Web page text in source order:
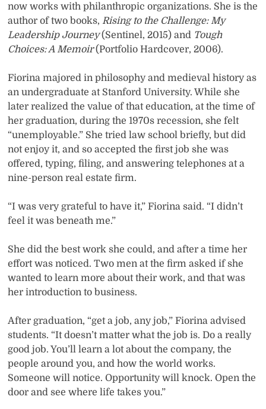
now works with philanthropic organizations. She is the
author of two books, Rising to the Challenge: My
Leadership Journey(Sentinel, 2015) and Tough
Choices: A Memoir(Portfolio Hardcover, 2006).
Fiorina majored in philosophy and medieval history as
an undergraduate at Stanford University. While she
later realized the value of that education, at the time of
her graduation, during the 1970s recession, she felt
“unemployable.” She tried law school briefly, but did
not enjoy it, and so accepted the first job she was
offered, typing, filing, and answering telephones at a
nine-person real estate firm.
“I was very grateful to have it,” Fiorina said. “I didn’t
feel it was beneath me.”
She did the best work she could, and after a time her
effort was noticed. Two men at the firm asked if she
wanted to learn more about their work, and that was
her introduction to business.
After graduation, “get a job, any job,” Fiorina advised
students. “It doesn’t matter what the job is. Do a really
good job. You’ll learn a lot about the company, the
people around you, and how the world works.
Someone will notice. Opportunity will knock. Open the
door and see where life takes you.”